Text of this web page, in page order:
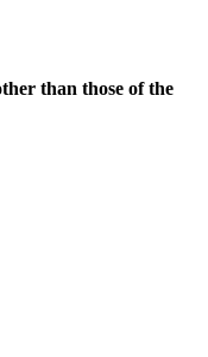
than those of the